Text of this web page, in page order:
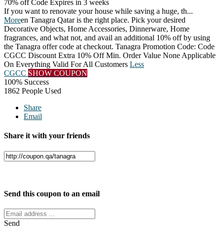
70% off Code Expires in 3 weeks
If you want to renovate your house while saving a huge, th...
Moreen Tanagra Qatar is the right place. Pick your desired
Decorative Objects, Home Accessories, Dinnerware, Home
fragrances, and what not, and avail an additional 10% off by using
the Tanagra offer code at checkout. Tanagra Promotion Code: Code
CGCC Discount Extra 10% Off Min. Order Value None Applicable
On Everything Valid For All Customers Less
CGCC SHOW COUPON
100% Success
1862 People Used
Share
Email
Share it with your friends
Send this coupon to an email
Send